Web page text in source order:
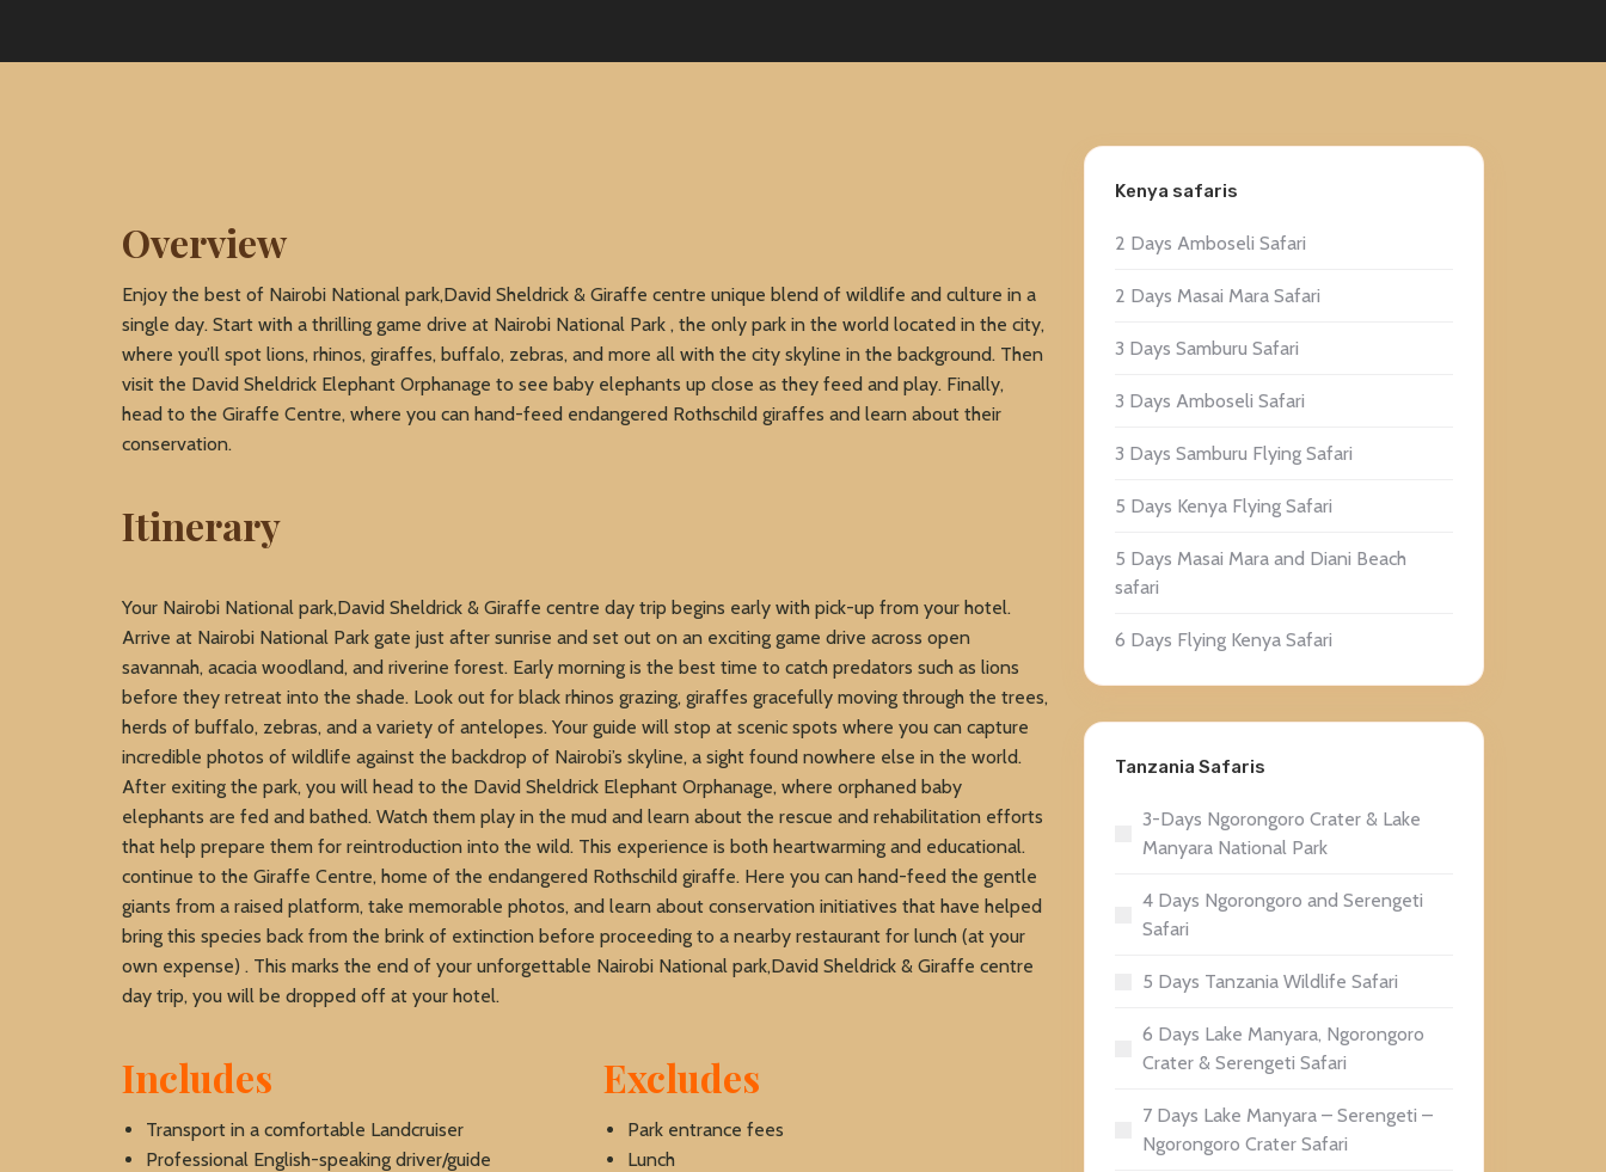
Overview
Enjoy the best of Nairobi National park,David Sheldrick & Giraffe centre unique blend of wildlife and culture in a
single day. Start with a thrilling game drive at Nairobi National Park , the only park in the world located in the city,
where you’ll spot lions, rhinos, giraffes, buffalo, zebras, and more all with the city skyline in the background. Then
visit the David Sheldrick Elephant Orphanage to see baby elephants up close as they feed and play. Finally,
head to the Giraffe Centre, where you can hand-feed endangered Rothschild giraffes and learn about their
conservation.
Itinerary
Your Nairobi National park,David Sheldrick & Giraffe centre day trip begins early with pick-up from your hotel.
Arrive at Nairobi National Park gate just after sunrise and set out on an exciting game drive across open
savannah, acacia woodland, and riverine forest. Early morning is the best time to catch predators such as lions
before they retreat into the shade. Look out for black rhinos grazing, giraffes gracefully moving through the trees,
herds of buffalo, zebras, and a variety of antelopes. Your guide will stop at scenic spots where you can capture
incredible photos of wildlife against the backdrop of Nairobi’s skyline, a sight found nowhere else in the world.
After exiting the park, you will head to the David Sheldrick Elephant Orphanage, where orphaned baby
elephants are fed and bathed. Watch them play in the mud and learn about the rescue and rehabilitation efforts
that help prepare them for reintroduction into the wild. This experience is both heartwarming and educational.
continue to the Giraffe Centre, home of the endangered Rothschild giraffe. Here you can hand-feed the gentle
giants from a raised platform, take memorable photos, and learn about conservation initiatives that have helped
bring this species back from the brink of extinction before proceeding to a nearby restaurant for lunch (at your
own expense) . This marks the end of your unforgettable Nairobi National park,David Sheldrick & Giraffe centre
day trip, you will be dropped off at your hotel.
Includes
Transport in a comfortable Landcruiser
Professional English-speaking driver/guide
Excludes
Park entrance fees
Lunch
Kenya safaris
2 Days Amboseli Safari
2 Days Masai Mara Safari
3 Days Samburu Safari
3 Days Amboseli Safari
3 Days Samburu Flying Safari
5 Days Kenya Flying Safari
5 Days Masai Mara and Diani Beach
safari
6 Days Flying Kenya Safari
Tanzania Safaris
3-Days Ngorongoro Crater & Lake
Manyara National Park
4 Days Ngorongoro and Serengeti
Safari
5 Days Tanzania Wildlife Safari
6 Days Lake Manyara, Ngorongoro
Crater & Serengeti Safari
7 Days Lake Manyara – Serengeti –
Ngorongoro Crater Safari